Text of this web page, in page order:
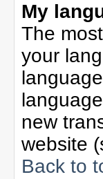
My
The
your
new
website
Back to